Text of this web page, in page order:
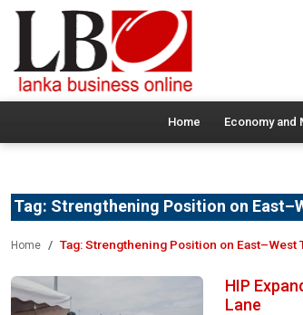
Home Economy and
Tag: Strengthening Position on
Home Tag:Strengthening Position on East–West
HIP
Lane